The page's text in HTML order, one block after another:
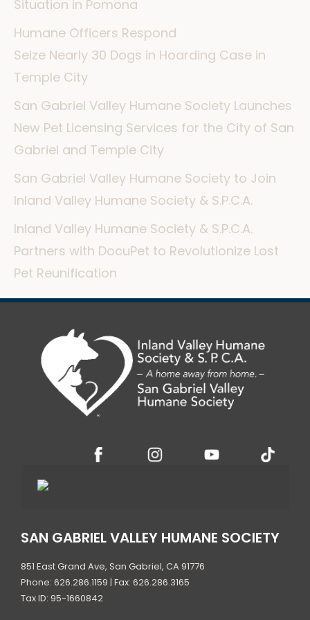
Situation in Pomona
Humane Officers Respond
Seize Nearly 30 Dogs in Hoarding Case in
Temple City
San Gabriel Valley Humane Society Launches
New Pet Licensing Services for the City of San
Gabriel and Temple City
San Gabriel Valley Humane Society to Join
Inland Valley Humane Society & S.P.C.A.
Inland Valley Humane Society & S.P.C.A.
Partners with DocuPet to Revolutionize Lost
Pet Reunification
SAN GABRIEL VALLEY HUMANE SOCIETY
851 East Grand Ave, San Gabriel, CA 91776
Phone: 626.286.1159 | Fax: 626.286.3165
Tax ID: 95-1660842